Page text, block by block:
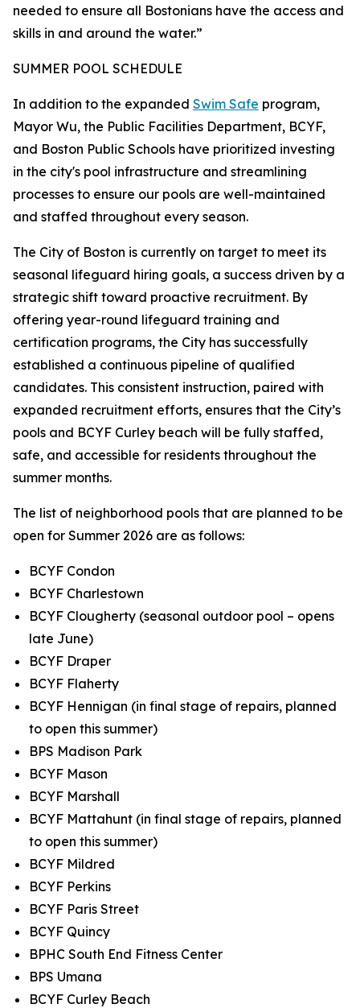
needed to ensure all Bostonians have the access and
skills in and around the water.”
SUMMER POOL SCHEDULE
In addition to the expanded Swim Safe program,
Mayor Wu, the Public Facilities Department, BCYF,
and Boston Public Schools have prioritized investing
in the city's pool infrastructure and streamlining
processes to ensure our pools are well-maintained
and staffed throughout every season.
The City of Boston is currently on target to meet its
seasonal lifeguard hiring goals, a success driven by a
strategic shift toward proactive recruitment. By
offering year-round lifeguard training and
certification programs, the City has successfully
established a continuous pipeline of qualified
candidates. This consistent instruction, paired with
expanded recruitment efforts, ensures that the City’s
pools and BCYF Curley beach will be fully staffed,
safe, and accessible for residents throughout the
summer months.
The list of neighborhood pools that are planned to be
open for Summer 2026 are as follows:
BCYF Condon
BCYF Charlestown
BCYF Clougherty (seasonal outdoor pool – opens
late June)
BCYF Draper
BCYF Flaherty
BCYF Hennigan (in final stage of repairs, planned
to open this summer)
BPS Madison Park
BCYF Mason
BCYF Marshall
BCYF Mattahunt (in final stage of repairs, planned
to open this summer)
BCYF Mildred
BCYF Perkins
BCYF Paris Street
BCYF Quincy
BPHC South End Fitness Center
BPS Umana
BCYF Curley Beach